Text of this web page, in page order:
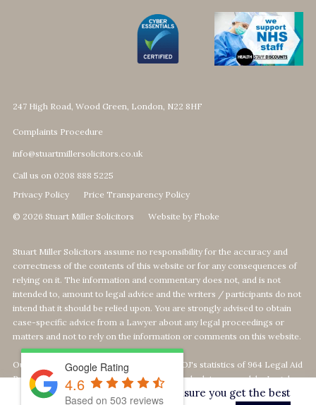
247 High Road, Wood Green, London, N22 8HF
Complaints Procedure
info@stuartmillersolicitors.co.uk
Call us on 0208 888 5225
Privacy Policy
Price Transparency Policy
© 2026 Stuart Miller Solicitors Website by Fhoke
Stuart Miller Solicitors assume no responsibility for the accuracy and
correctness of the contents of this website or for any consequences of
relying on it. The information and commentary does not, and is not
intended to, amount to legal advice and the writers / participants do not
intend that it should be relied upon. You are strongly advised to obtain
case-specific advice from a Lawyer about any legal proceedings or
matters and not to rely on the information or comments on this website.
Our Top 1% calculation is based on The MOJ's statistics of 964 Legal Aid
Providers offering Defence-Services. We calculate our rank by Legal
Aid revenue as per the MOJ's data statistics
This website uses cookies to ensure you get the best
Google Rating
4.6
Based on 503 reviews